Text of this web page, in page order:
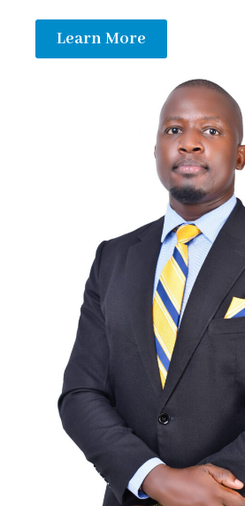
Learn More